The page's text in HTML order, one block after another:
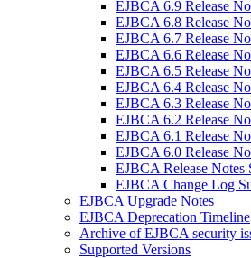
EJBCA 6.9 Release
EJBCA 6.8 Release
EJBCA 6.7 Release
EJBCA 6.6 Release
EJBCA 6.5 Release
EJBCA 6.4 Release
EJBCA 6.3 Release
EJBCA 6.2 Release
EJBCA 6.1 Release
EJBCA 6.0 Release
EJBCA Release Notes
EJBCA Change Log
EJBCA Upgrade Notes
EJBCA Deprecation Timeline
Archive of EJBCA security
Supported Versions